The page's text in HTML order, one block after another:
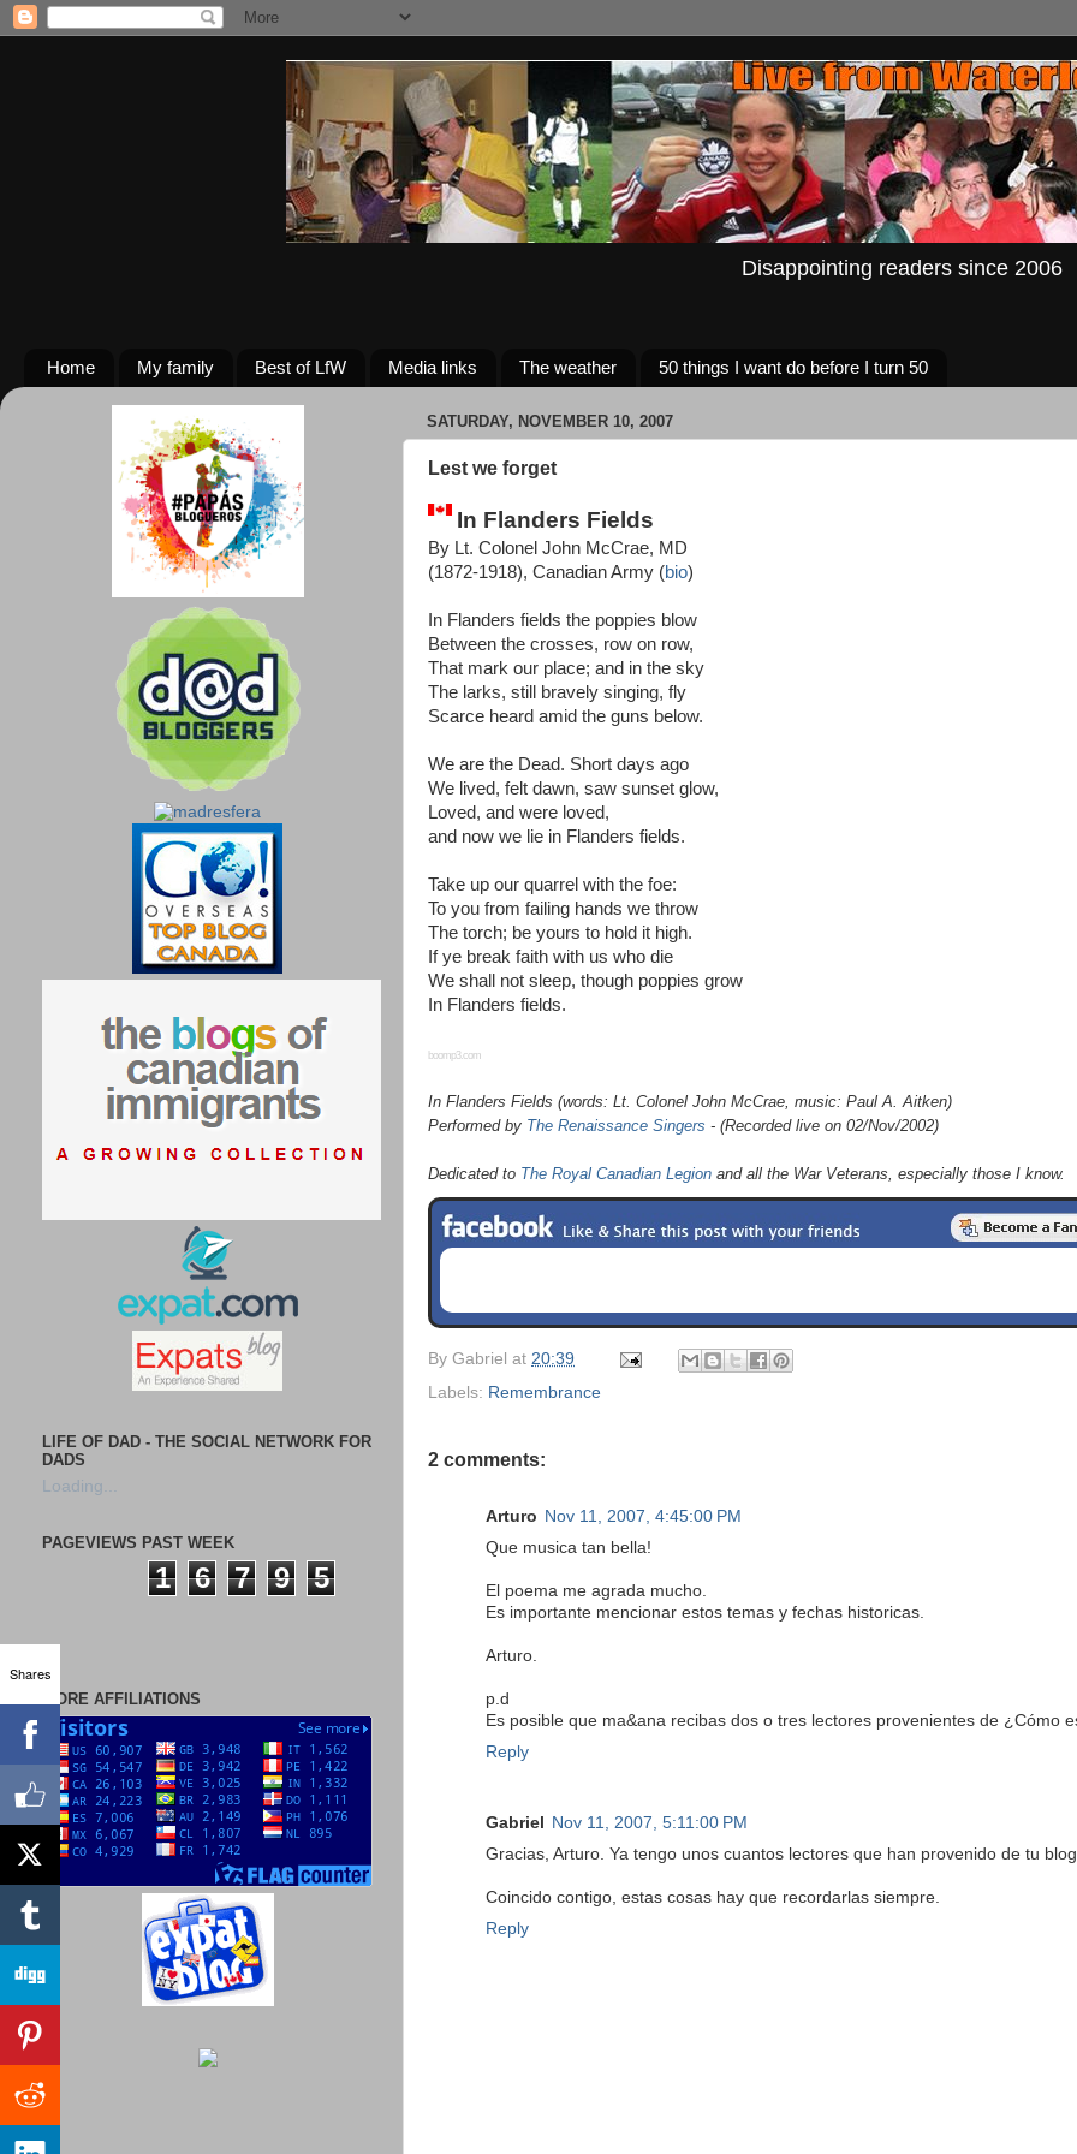
Disappointing readers since 2006
Home My family Best of LfW Media links The weather 50 things I want do before I turn 50
SATURDAY, NOVEMBER 10, 2007
Lest we forget
In Flanders Fields
By Lt. Colonel John McCrae, MD
(1872-1918), Canadian Army (bio)
In Flanders fields the poppies blow
Between the crosses, row on row,
That mark our place; and in the sky
The larks, still bravely singing, fly
Scarce heard amid the guns below.
We are the Dead. Short days ago
We lived, felt dawn, saw sunset glow,
Loved, and were loved,
and now we lie in Flanders fields.
Take up our quarrel with the foe:
To you from failing hands we throw
The torch; be yours to hold it high.
If ye break faith with us who die
We shall not sleep, though poppies grow
In Flanders fields.
boomp3.com
In Flanders Fields (words: Lt. Colonel John McCrae, music: Paul A. Aitken)
Performed by The Renaissance Singers - (Recorded live on 02/Nov/2002)
Dedicated to The Royal Canadian Legion and all the War Veterans, especially those I know.
By Gabriel at 20:39
Labels: Remembrance
2 comments:
Arturo Nov 11, 2007, 4:45:00 PM
Que musica tan bella!
El poema me agrada mucho.
Es importante mencionar estos temas y fechas historicas.
Arturo.
p.d
Es posible que ma&ana recibas dos o tres lectores provenientes de ¿Cómo
Reply
Gabriel
Nov 11, 2007, 5:11:00 PM
Gracias, Arturo. Ya tengo unos cuantos lectores que han provenido de tu
Coincido contigo, estas cosas hay que recordarlas siempre.
Reply
LIFE OF DAD - THE SOCIAL NETWORK FOR
DADS
Loading...
PAGEVIEWS PAST WEEK
1 6 7 9 5
MORE AFFILIATIONS
Shares